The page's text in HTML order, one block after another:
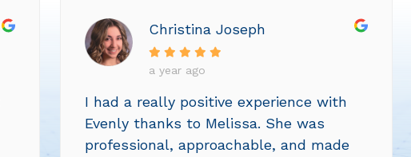
Christina Joseph
a year ago
I had a really positive experience with
Evenly thanks to Melissa. She was
professional, approachable, and made